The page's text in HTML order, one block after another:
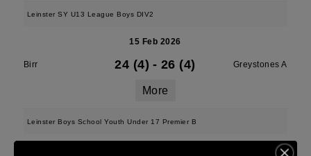
Leinster SY U13 League Boys DIV2
15 Feb 2026
Birr 24 (4) - 26 (4) Greystones A
More
Leinster Boys School Youth Under 17 Premier B